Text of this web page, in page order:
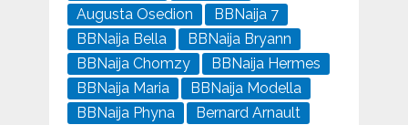
Augusta Osedion
BBNaija 7
BBNaija Bella
BBNaija Bryann
BBNaija Chomzy
BBNaija Hermes
BBNaija Maria
BBNaija Modella
BBNaija Phyna
Bernard Arnault